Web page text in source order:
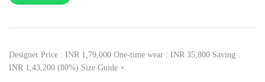
Designer Price : INR 1,79,000 One-time wear : INR 35,800 Saving :
INR 1,43,200 (80%) Size Guide ×